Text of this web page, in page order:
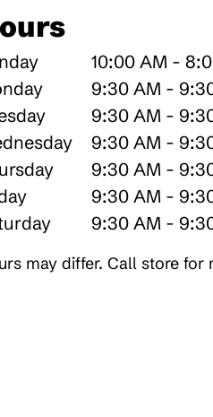
10:00 AM -
9:30 AM -
9:30 AM -
9:30 AM -
9:30 AM -
9:30 AM -
9:30 AM -
may differ. Call store for